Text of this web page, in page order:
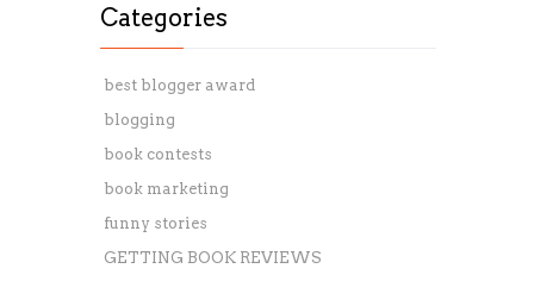
Categories
best blogger award
blogging
book contests
book marketing
funny stories
GETTING BOOK REVIEWS